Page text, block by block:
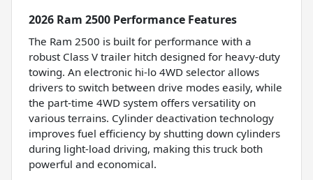
2026 Ram 2500 Performance Features
The Ram 2500 is built for performance with a
robust Class V trailer hitch designed for heavy-duty
towing. An electronic hi-lo 4WD selector allows
drivers to switch between drive modes easily, while
the part-time 4WD system offers versatility on
various terrains. Cylinder deactivation technology
improves fuel efficiency by shutting down cylinders
during light-load driving, making this truck both
powerful and economical.